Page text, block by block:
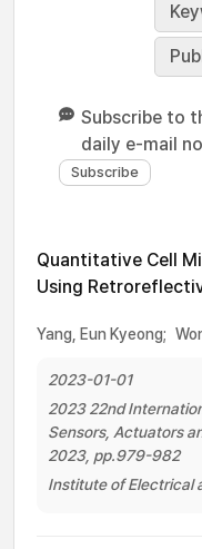
Subscribe to
daily e-mail
Quantitative Cell
Using
Yang, Eun Kyeong;
2023-01-01
2023 22nd
Sensors, Actuators
2023, pp.979-982
Institute of Electrical